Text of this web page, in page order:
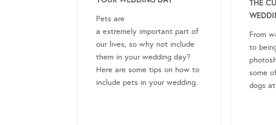
Pets are
a extremely important part of
our lives, so why not include
them in your wedding day?
Here are some tips on how to
include pets in your wedding.
THE
From
to
some
dogs